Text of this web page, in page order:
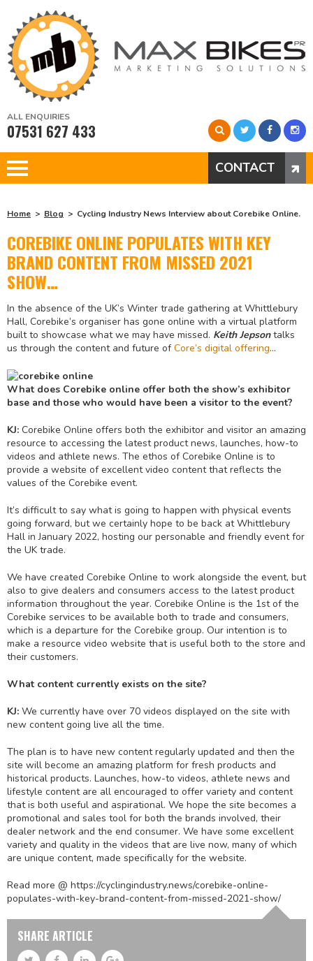
ALL ENQUIRIES
07531 627 433
CONTACT
Home Blog Cycling Industry News Interview about Corebike Online.
COREBIKE ONLINE POPULATES WITH KEY
BRAND CONTENT FROM MISSED 2021
SHOW…
In the absence of the UK’s Winter trade gathering at Whittlebury
Hall, Corebike’s organiser has gone online with a virtual platform
built to showcase what we may have missed. Keith Jepsontalks
us through the content and future ofCore’s digital offering…
What does Corebike online offer both the show’s exhibitor
base and those who would have been a visitor to the event?
KJ: Corebike Online offers both the exhibitor and visitor an amazing
resource to accessing the latest product news, launches, how-to
videos and athlete news. The ethos of Corebike Online is to
provide a website of excellent video content that reflects the
values of the Corebike event.
It’s difficult to say what is going to happen with physical events
going forward, but we certainly hope to be back at Whittlebury
Hall in January 2022, hosting our personable and friendly event for
the UK trade.
We have created Corebike Online to work alongside the event, but
also to give dealers and consumers access to the latest product
information throughout the year. Corebike Online is the 1st of the
Corebike services to be available both to trade and consumers,
which is a departure for the Corebike group. Our intention is to
make a resource video website that is useful both to the store and
their customers.
What content currently exists on the site?
KJ: We currently have over 70 videos displayed on the site with
new content going live all the time.
The plan is to have new content regularly updated and then the
site will become an amazing platform for fresh products and
historical products. Launches, how-to videos, athlete news and
lifestyle content are all encouraged to offer variety and content
that is both useful and aspirational. We hope the site becomes a
promotional and sales tool for both the brands involved, their
dealer network and the end consumer. We have some excellent
variety and quality in the videos that are live now, many of which
are unique content, made specifically for the website.
Read more @ https://cyclingindustry.news/corebike-online-
populates-with-key-brand-content-from-missed-2021-show/
SHARE ARTICLE